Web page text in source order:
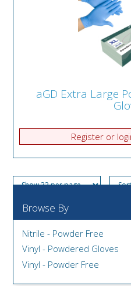
aGD Extra Large
Register or
Browse By
Nitrile - Powder Free
Vinyl - Powdered Gloves
Vinyl - Powder Free